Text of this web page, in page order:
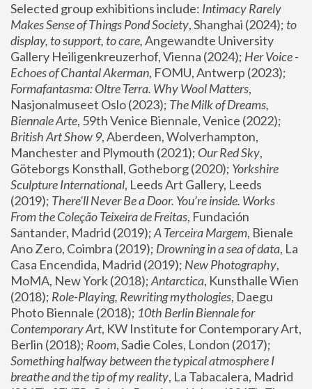
Selected group exhibitions include: Intimacy Rarely
Makes Sense of Things Pond Society, Shanghai (2024); to
display, to support, to care, Angewandte University
Gallery Heiligenkreuzerhof, Vienna (2024); Her Voice -
Echoes of Chantal Akerman
Formafantasma: Oltre Terra. Why Wool Matters,
Nasjonalmuseet Oslo (2023); The Milk of Dreams,
Biennale Arte
British Art Show 9, Aberdeen, Wolverhampton,
Manchester and Plymouth (2021); Our Red Sky,
Göteborgs Konsthall, Gotheborg (2020); Yorkshire
Sculpture International, Leeds Art Gallery, Leeds
(2019); There'll Never Be a Door. You’re inside. Works
From the Coleção Teixeira de Freitas, Fundación
Santander, Madrid (2019); A Terceira Margem, Bienale
Ano Zero, Coimbra (2019); Drowning in a sea of data, La
Casa Encendida, Madrid (2019); New Photography,
MoMA, New York (2018); Antarctica, Kunsthalle Wien
(2018); Role-Playing, Rewriting mythologies, Daegu
Photo Biennale (2018); 10th Berlin Biennale for
Contemporary Art, KW Institute for Contemporary Art,
Berlin (2018); Room
Something halfway between the typical atmosphere I
breathe and the tip of my reality, La Tabacalera, Madrid